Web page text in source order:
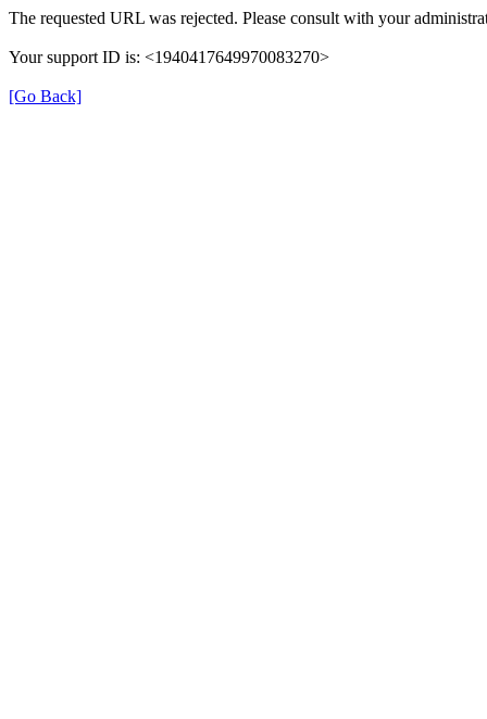
The requested URL was rejected. Please consult with your
Your support ID is: <1940417649970083270>
[Go Back]